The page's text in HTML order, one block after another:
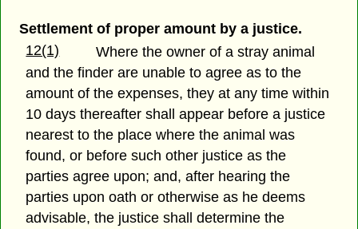
Settlement of proper amount by a justice.
12(1)
Where the owner of a stray animal
and the finder are unable to agree as to the
amount of the expenses, they at any time within
10 days thereafter shall appear before a justice
nearest to the place where the animal was
found, or before such other justice as the
parties agree upon; and, after hearing the
parties upon oath or otherwise as he deems
advisable, the justice shall determine the